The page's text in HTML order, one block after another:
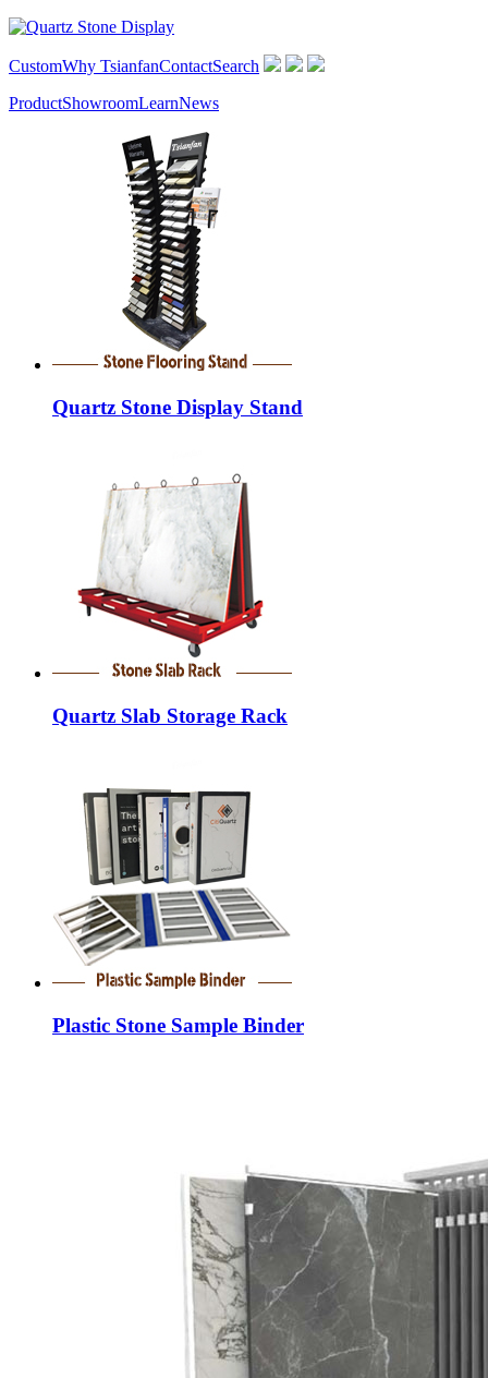
CustomWhy TsianfanContactSearch
ProductShowroomLearnNews
Quartz Stone Display Stand
Quartz Slab Storage Rack
Plastic Stone Sample Binder